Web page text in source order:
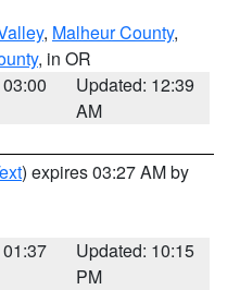
, Malheur County,
, in OR
Updated: 12:39
AM
) expires 03:27 AM by
Updated: 10:15
PM